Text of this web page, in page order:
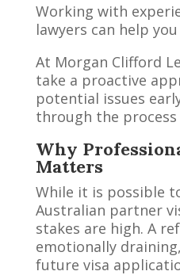
Working with
lawyers can help
At Morgan Clifford
take a proactive
potential issues
through the
Why
Matters
While it is possible
Australian partner
stakes are high. A
emotionally
future visa